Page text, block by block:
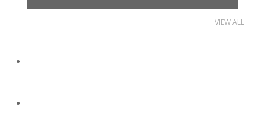
VIEW ALL